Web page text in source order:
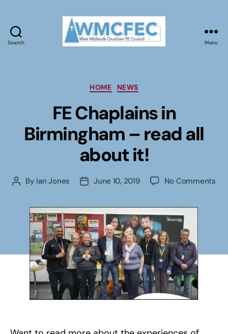
Search Menu
Categories
HOME NEWS
FE Chaplains in
Birmingham – read all
about it!
Post
By Ian Jones
PostJune 10, 2019 No Commentson